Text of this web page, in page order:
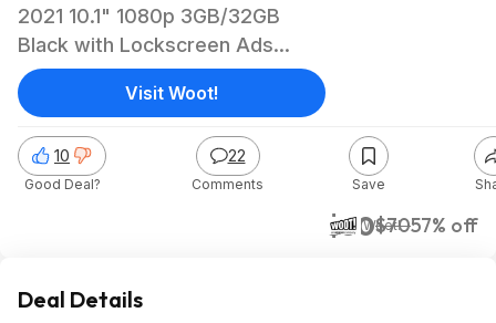
2021 10.1" 1080p 3GB/32GB
Black with Lockscreen Ads
$29.99 + FS with Prime Woot
$30$7057% off
Woot!
10
Good Deal?
22
Comments Save
Visit Woot!
Deal Details